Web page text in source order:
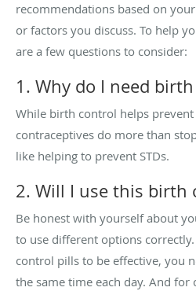
recommendations based on
or factors you discuss. To help
are a few questions to consider:
1. Why do I need
While birth control helps
contraceptives do more than
like helping to prevent STDs.
2. Will I use this birth
Be honest with yourself about
to use different options
control pills to be effective, you
the same time each day. And